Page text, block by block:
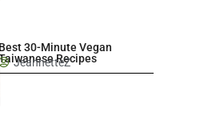
30-Minute Vegan
Recipes
JeannetteZ